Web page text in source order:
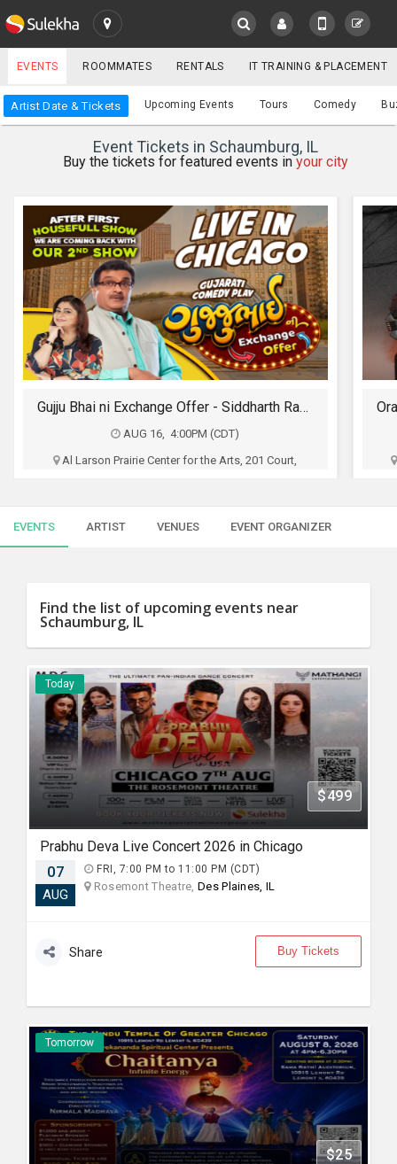
SULEKHA
LOCATION
EVENTS
RENTALS
IT
TRAINING
SERVICES
SERVICES
CLASSIFIEDS
INVEST
INDIA
PULSE
PROPERTY
Events
YOUR MOBILE NUMBER
EVENTS ROOMMATES RENTALS IT TRAINING & PLACEMENT
Artist Date & Tickets Upcoming Events Tours Comedy
Event Tickets in Schaumburg, IL
Buy the tickets for featured events inyour city
Orange Street Band Live In Chicago - The OG Party
SEP 04, 9:00PM (CST)
The PIAZZA - Aurora, 85 Executive Dr, Aurora, IL
$30 - $35
EVENTS ARTIST VENUES EVENT ORGANIZER
Find the list of upcoming events near
Schaumburg, IL
Today
$499
Prabhu Deva Live Concert 2026 in Chicago
07
AUG
FRI, 7:00 PM to 11:00 PM (CDT)
Rosemont Theatre,Des Plaines, IL
Share Buy Tickets
Tomorrow
$25